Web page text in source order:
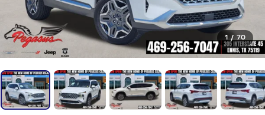
1 / 70